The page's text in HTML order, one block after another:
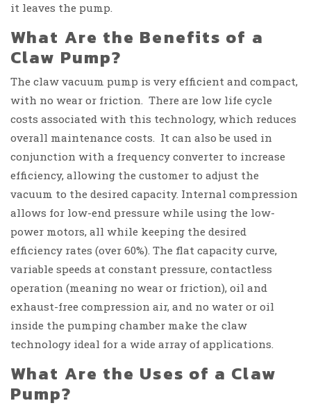
it leaves the pump.
What Are the Benefits of a
Claw Pump?
The claw vacuum pump is very efficient and compact,
with no wear or friction. There are low life cycle
costs associated with this technology, which reduces
overall maintenance costs. It can also be used in
conjunction with a frequency converter to increase
efficiency, allowing the customer to adjust the
vacuum to the desired capacity. Internal compression
allows for low-end pressure while using the low-
power motors, all while keeping the desired
efficiency rates (over 60%). The flat capacity curve,
variable speeds at constant pressure, contactless
operation (meaning no wear or friction), oil and
exhaust-free compression air, and no water or oil
inside the pumping chamber make the claw
technology ideal for a wide array of applications.
What Are the Uses of a Claw
Pump?